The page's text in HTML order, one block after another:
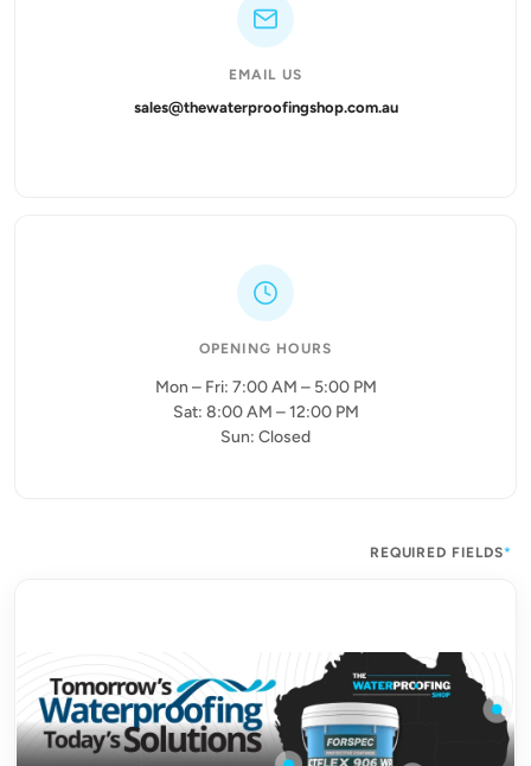
EMAIL US
sales@thewaterproofingshop.com.au
OPENING HOURS
Mon – Fri: 7:00 AM – 5:00 PM
Sat: 8:00 AM – 12:00 PM
Sun: Closed
REQUIRED FIELDS*